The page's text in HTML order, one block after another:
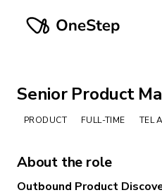
Senior Product
PRODUCT FULL-TIME TEL
About the role
Outbound Product